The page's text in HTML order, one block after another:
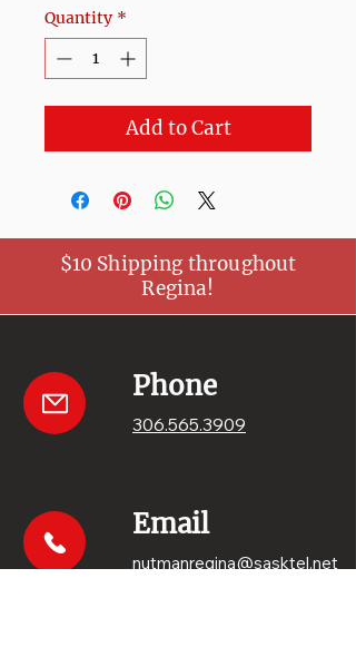
Quantity *
Add to Cart
$10 Shipping throughout
Regina!
Phone
306.565.3909
Email
nutmanregina@sasktel.net